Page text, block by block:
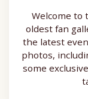
Welcome to
oldest fan
the latest
photos,
some